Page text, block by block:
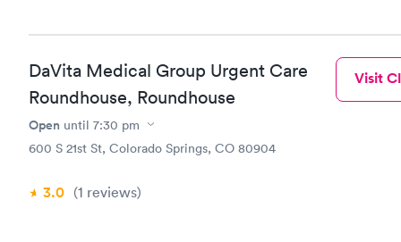
DaVita Medical Group Urgent Care
Roundhouse, Roundhouse
Open until 7:30 pm
600 S 21st St, Colorado Springs, CO 80904
3.0 (1 reviews)
Visit